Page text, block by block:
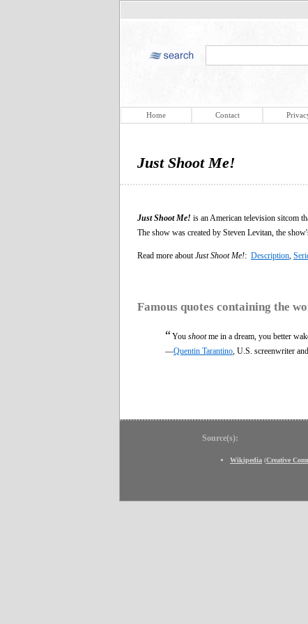
Home Contact
Just Shoot Me!
Just Shoot Me! is an American television sitcom
The show was created by Steven Levitan, the
Read more about Just Shoot Me!: Description
Famous quotes containing the
“You shootme in a dream, you better
—Quentin Tarantino , U.S. screenwriter
Source(s):
Wikipedia (Creative